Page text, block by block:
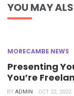
YOU MAY
MORECAMBE NEWS
Presenting
You’re
BY ADMIN OCT 22, 2022